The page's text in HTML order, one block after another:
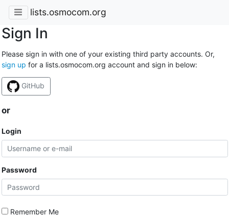
lists.osmocom.org
Sign In
Please sign in with one of your existing third party accounts. Or,
sign up for a lists.osmocom.org account and sign in below:
GitHub
or
Login
Password
Remember Me